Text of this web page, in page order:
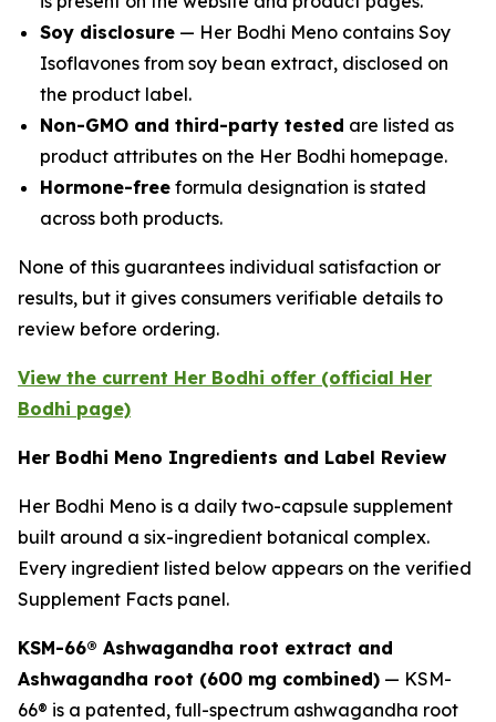
Soy disclosure — Her Bodhi Meno contains Soy
Isoflavones from soy bean extract, disclosed on
the product label.
Non-GMO and third-party tested are listed as
product attributes on the Her Bodhi homepage.
Hormone-free formula designation is stated
across both products.
None of this guarantees individual satisfaction or
results, but it gives consumers verifiable details to
review before ordering.
View the current Her Bodhi offer (official Her
Bodhi page)
Her Bodhi Meno Ingredients and Label Review
Her Bodhi Meno is a daily two-capsule supplement
built around a six-ingredient botanical complex.
Every ingredient listed below appears on the verified
Supplement Facts panel.
KSM-66® Ashwagandha root extract and
Ashwagandha root (600 mg combined) — KSM-
66® is a patented, full-spectrum ashwagandha root